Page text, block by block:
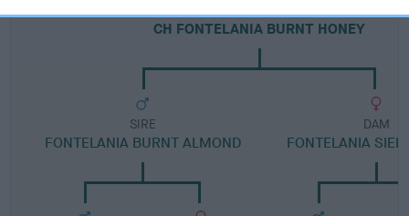
DAM
CH FONTELANIA BURNT HONEY
SIRE
FONTELANIA BURNT ALMOND
DAM
FONTELANIA